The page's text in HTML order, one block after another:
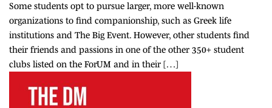
Some students opt to pursue larger, more well-known
organizations to find companionship, such as Greek life
institutions and The Big Event. However, other students find
their friends and passions in one of the other 350+ student
clubs listed on the ForUM and in their […]